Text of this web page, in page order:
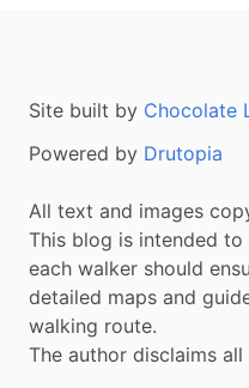
Site built by Chocolate
Powered by Drutopia
All text and images
This blog is intended
each walker should
detailed maps and
walking route.
The author disclaims